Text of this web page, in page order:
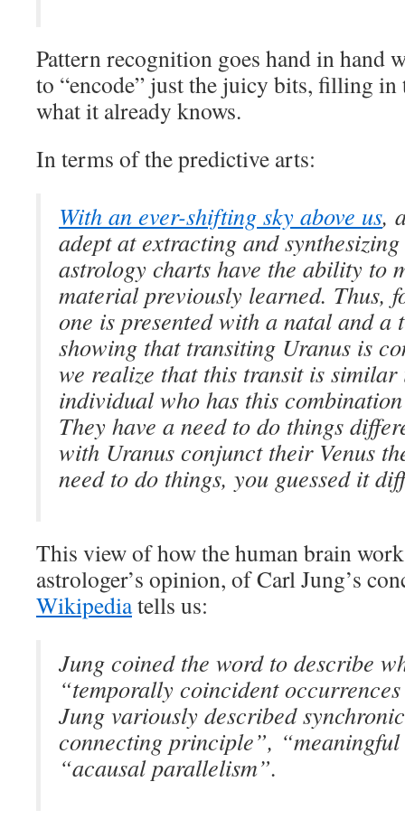
Pattern recognition goes hand in hand
to “encode” just the juicy bits, filling
what it already knows.
In terms of the predictive arts:
With an ever-shifting sky above us,
adept at extracting and
astrology charts have the ability to
material previously learned. Thus,
one is presented with a natal and a
showing that transiting Uranus is
we realize that this transit is
individual who has this
They have a need to do things
with Uranus conjunct their Venus
need to do things, you guessed it
This view of how the human brain
astrologer’s opinion, of Carl Jung’s
Wikipediatells us:
Jung coined the word to describe
“temporally coincident
Jung variously described
connecting principle”,
“acausal parallelism”.